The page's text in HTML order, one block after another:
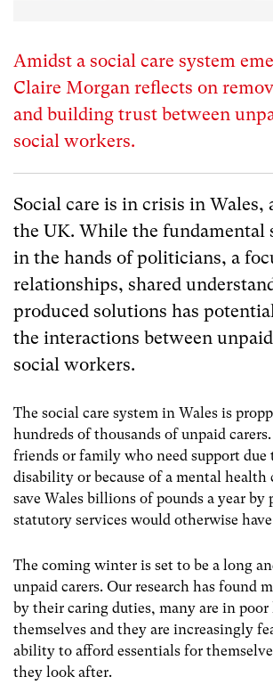
Amidst a social care system
Claire Morgan reflects on
and building trust between
social workers.
Social care is in crisis in Wales,
the UK. While the fundamental
in the hands of politicians, a
relationships, shared
produced solutions has
the interactions between
social workers.
The social care system in Wales is
hundreds of thousands of unpaid
friends or family who need support due
disability or because of a mental
save Wales billions of pounds a year by
statutory services would otherwise
The coming winter is set to be a long
unpaid carers. Our research has found
by their caring duties, many are in
themselves and they are increasingly
ability to afford essentials for
they look after.